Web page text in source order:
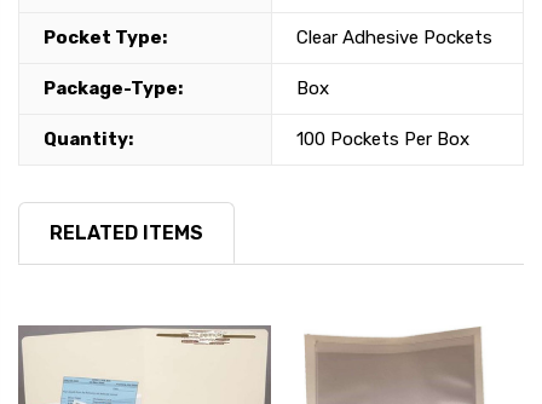
Pocket Type: Clear Adhesive Pockets
Package-Type: Box
Quantity: 100 Pockets Per Box
RELATED ITEMS